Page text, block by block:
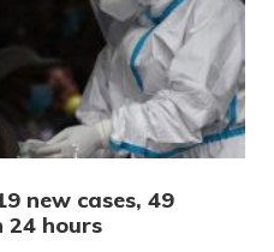
new cases, 49
24 hours